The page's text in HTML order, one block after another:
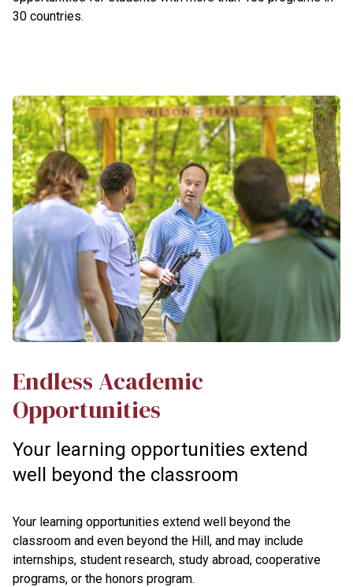
30 countries.
Endless Academic
Opportunities
Your learning opportunities extend
well beyond the classroom
Your learning opportunities extend well beyond the
classroom and even beyond the Hill, and may include
internships, student research, study abroad, cooperative
programs, or the honors program.